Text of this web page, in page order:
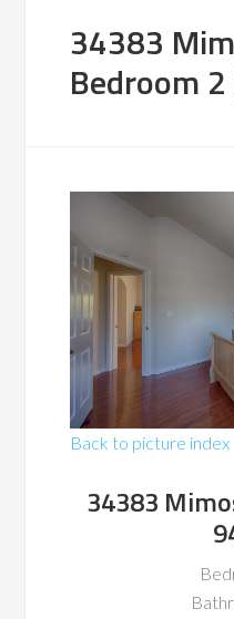
34383
Bedroom 2
Back to picture index
34383